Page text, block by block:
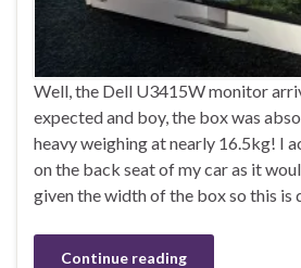
Well, the Dell U3415W monitor
expected and boy, the box was
heavy weighing at nearly 16.5kg! I
on the back seat of my car as it
given the width of the box so this is
Continue reading